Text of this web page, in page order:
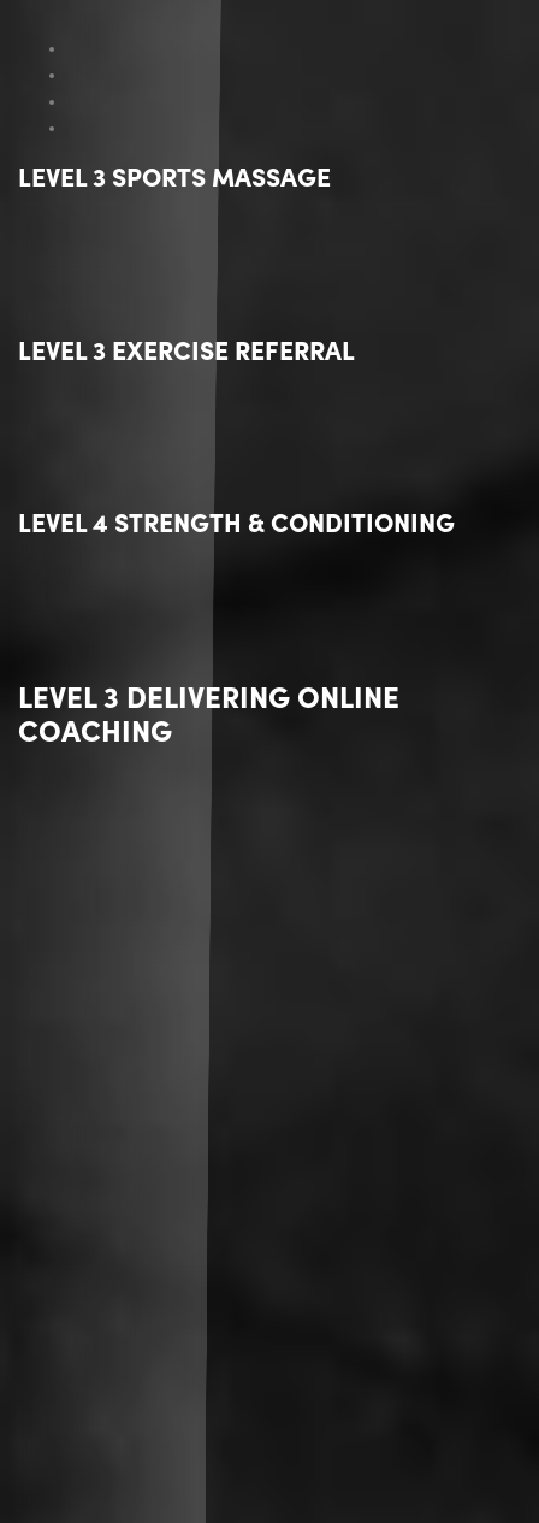
LEVEL 3 SPORTS MASSAGE
LEVEL 3 EXERCISE REFERRAL
LEVEL 4 STRENGTH & CONDITIONING
LEVEL 3 DELIVERING ONLINE
COACHING